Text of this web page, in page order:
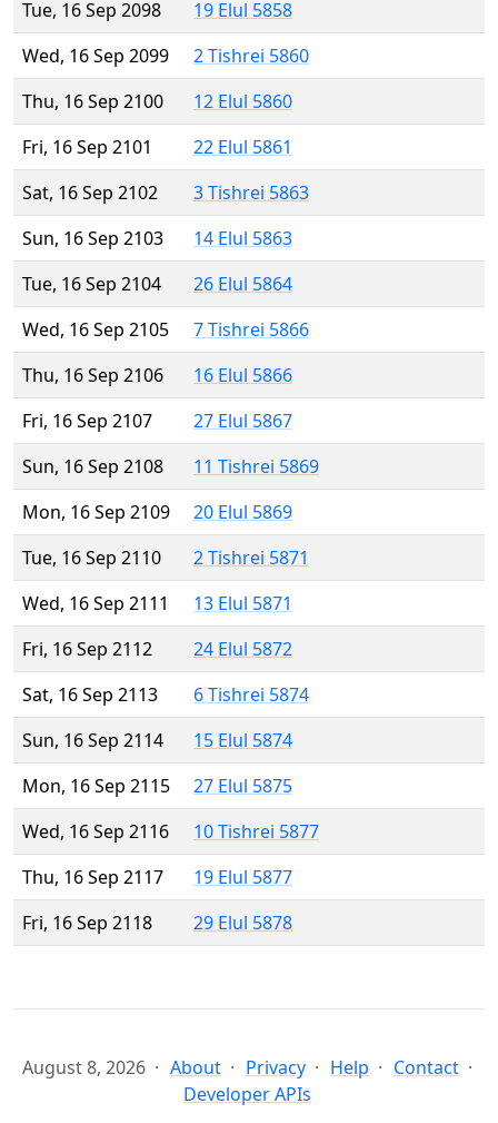
Tue, 16 Sep 2098
19 Elul 5858
Wed, 16 Sep 2099
2 Tishrei 5860
Thu, 16 Sep 2100
12 Elul 5860
Fri, 16 Sep 2101
22 Elul 5861
Sat, 16 Sep 2102
3 Tishrei 5863
Sun, 16 Sep 2103
14 Elul 5863
Tue, 16 Sep 2104
26 Elul 5864
Wed, 16 Sep 2105
7 Tishrei 5866
Thu, 16 Sep 2106
16 Elul 5866
Fri, 16 Sep 2107
27 Elul 5867
Sun, 16 Sep 2108
11 Tishrei 5869
Mon, 16 Sep 2109
20 Elul 5869
Tue, 16 Sep 2110
2 Tishrei 5871
Wed, 16 Sep 2111
13 Elul 5871
Fri, 16 Sep 2112
24 Elul 5872
Sat, 16 Sep 2113
6 Tishrei 5874
Sun, 16 Sep 2114
15 Elul 5874
Mon, 16 Sep 2115
27 Elul 5875
Wed, 16 Sep 2116
10 Tishrei 5877
Thu, 16 Sep 2117
19 Elul 5877
Fri, 16 Sep 2118
29 Elul 5878
August 8, 2026 About Privacy Help
Contact
Developer APIs